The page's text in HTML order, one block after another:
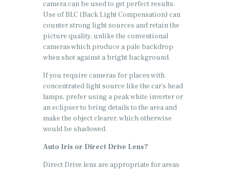
camera can be used to get perfect results.
Use of BLC (Back Light Compensation) can
counter strong light sources and retain the
picture quality, unlike the conventional
cameras which produce a pale backdrop
when shot against a bright background.
If you require cameras for places with
concentrated light source like the car’s head
lamps, prefer using a peak white inverter or
an eclipser to bring details to the area and
make the object clearer, which otherwise
would be shadowed.
Auto Iris or Direct Drive Lens?
Direct Drive lens are appropriate for areas